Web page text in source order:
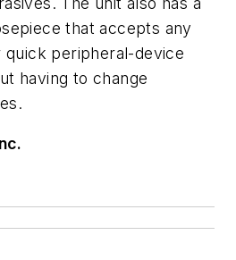
that accepts any
peripheral-device
having to change